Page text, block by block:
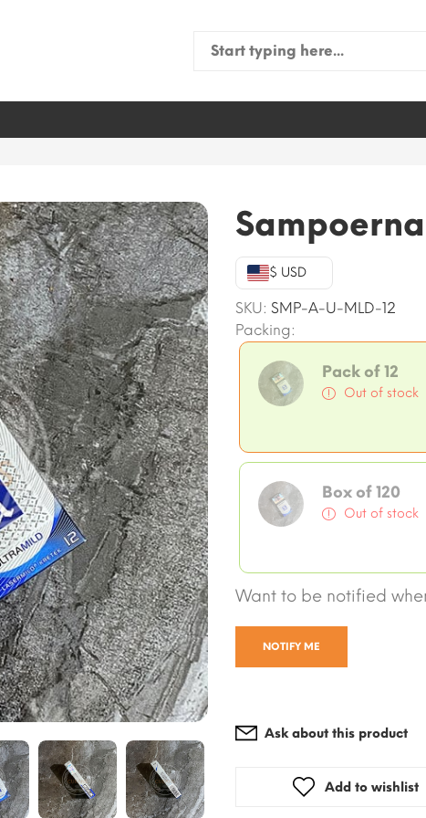
Search
$ USD
SKU: SMP-A-U-MLD-12
Packing:
Pack of 12
Out of stock
Box of 120
Out of stock
Want to be notified
NOTIFY ME
Ask about this product
Add to wishlist